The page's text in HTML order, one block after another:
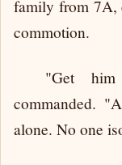
family from 7A,
commotion.
"Get
commanded.
alone. No one